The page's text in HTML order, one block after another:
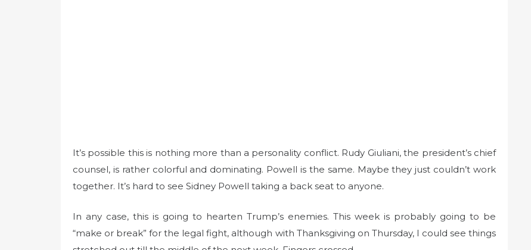
It’s possible this is nothing more than a personality conflict. Rudy Giuliani, the president’s chief
counsel, is rather colorful and dominating. Powell is the same. Maybe they just couldn’t work
together. It’s hard to see Sidney Powell taking a back seat to anyone.
In any case, this is going to hearten Trump’s enemies. This week is probably going to be
“make or break” for the legal fight, although with Thanksgiving on Thursday, I could see things